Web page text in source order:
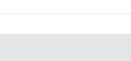
Entire
Learning